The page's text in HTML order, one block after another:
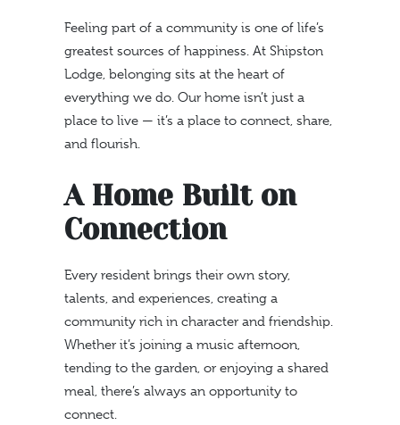
Feeling part of a community is one of life’s
greatest sources of happiness. At Shipston
Lodge, belonging sits at the heart of
everything we do. Our home isn’t just a
place to live — it’s a place to connect, share,
and flourish.
A Home Built on
Connection
Every resident brings their own story,
talents, and experiences, creating a
community rich in character and friendship.
Whether it’s joining a music afternoon,
tending to the garden, or enjoying a shared
meal, there’s always an opportunity to
connect.